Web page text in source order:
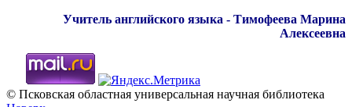
Учитель английского языка - Тимофеева Марина
Алексеевна
© Псковская областная универсальная научная библиотека